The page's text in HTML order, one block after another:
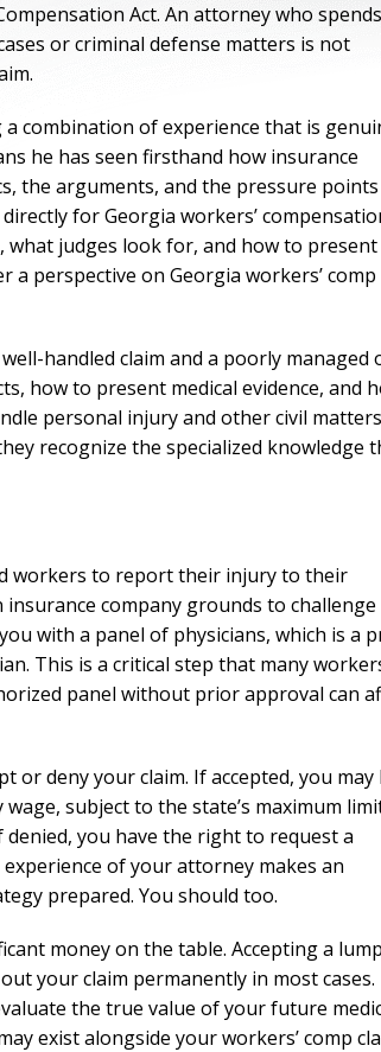
Act. An attorney who spends
or criminal defense matters is not
a combination of experience that is
he has seen firsthand how insurance
the arguments, and the pressure points
for Georgia workers’
what judges look for, and how to present
perspective on Georgia workers’ comp
handled claim and a poorly managed
how to present medical evidence, and
personal injury and other civil matters
recognize the specialized knowledge
workers to report their injury to their
company grounds to challenge
with a panel of physicians, which is a
This is a critical step that many
panel without prior approval can
deny your claim. If accepted, you may
subject to the state’s maximum
you have the right to request a
of your attorney makes an
prepared. You should too.
money on the table. Accepting a
your claim permanently in most cases.
the true value of your future
exist alongside your workers’ comp
ONE OF
I have to say he
best. He was
calls that day. If
him 10 stars I
– J.S.